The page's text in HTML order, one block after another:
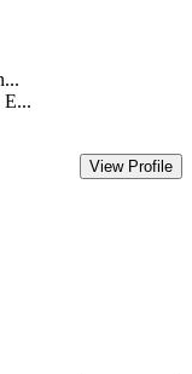
E...
View Profile